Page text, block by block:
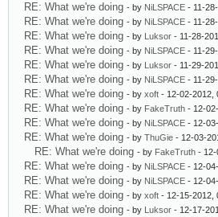
RE: What we're doing - by NiLSPACE - 11-
RE: What we're doing - by NiLSPACE - 11-
RE: What we're doing - by Luksor - 11-28-
RE: What we're doing - by NiLSPACE - 11-
RE: What we're doing - by Luksor - 11-29-
RE: What we're doing - by NiLSPACE - 11-
RE: What we're doing - by xoft - 12-02-2012,
RE: What we're doing - by FakeTruth - 12-
RE: What we're doing - by NiLSPACE - 12-
RE: What we're doing - by ThuGie - 12-03-
RE: What we're doing - by FakeTruth - 12-
RE: What we're doing - by NiLSPACE - 12-
RE: What we're doing - by NiLSPACE - 12-
RE: What we're doing - by xoft - 12-15-2012,
RE: What we're doing - by Luksor - 12-17-